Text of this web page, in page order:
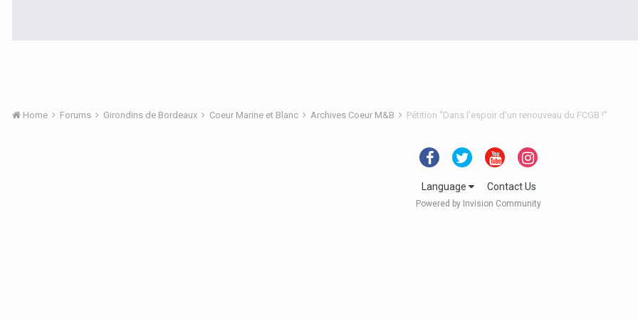
Home Forums Girondins de Bordeaux Coeur Marine et Blanc Archives Coeur M&B Pétition "Dans l'espoir d'un renouveau du FCGB !"
Language Contact Us
Powered by Invision Community